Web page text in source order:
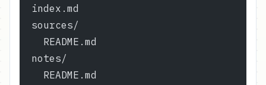
  index.md
  sources/
    README.md
  notes/
    README.md